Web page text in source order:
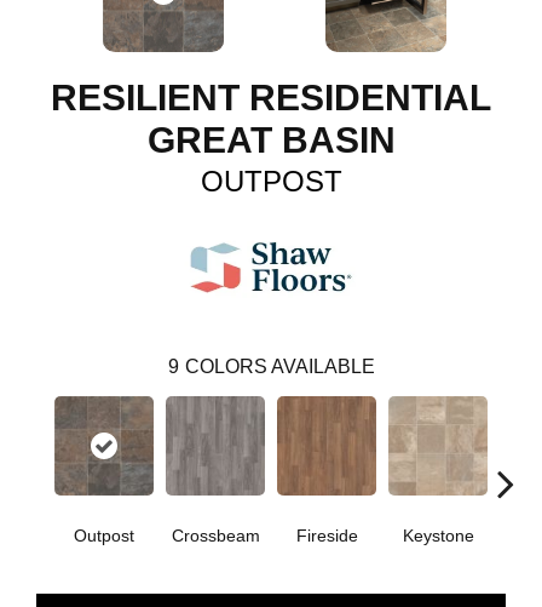
RESILIENT RESIDENTIAL
GREAT BASIN
OUTPOST
9 COLORS AVAILABLE
Outpost Crossbeam Fireside Keystone